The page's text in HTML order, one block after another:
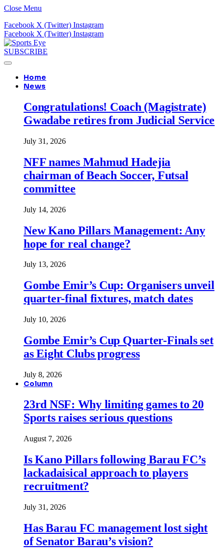
Close Menu
Facebook X (Twitter) Instagram
Facebook X (Twitter) Instagram
SUBSCRIBE
Home
News
Congratulations! Coach (Magistrate)
Gwadabe retires from Judicial Service
July 31, 2026
NFF names Mahmud Hadejia
chairman of Beach Soccer, Futsal
committee
July 14, 2026
New Kano Pillars Management: Any
hope for real change?
July 13, 2026
Gombe Emir’s Cup: Organisers unveil
quarter-final fixtures, match dates
July 10, 2026
Gombe Emir’s Cup Quarter-Finals set
as Eight Clubs progress
July 8, 2026
Column
23rd NSF: Why limiting games to 20
Sports raises serious questions
August 7, 2026
Is Kano Pillars following Barau FC’s
lackadaisical approach to players
recruitment?
July 31, 2026
Has Barau FC management lost sight
of Senator Barau’s vision?